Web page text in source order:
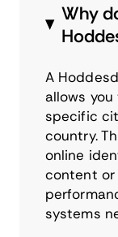
Why
A
allows
specific
country.
online
content or
systems